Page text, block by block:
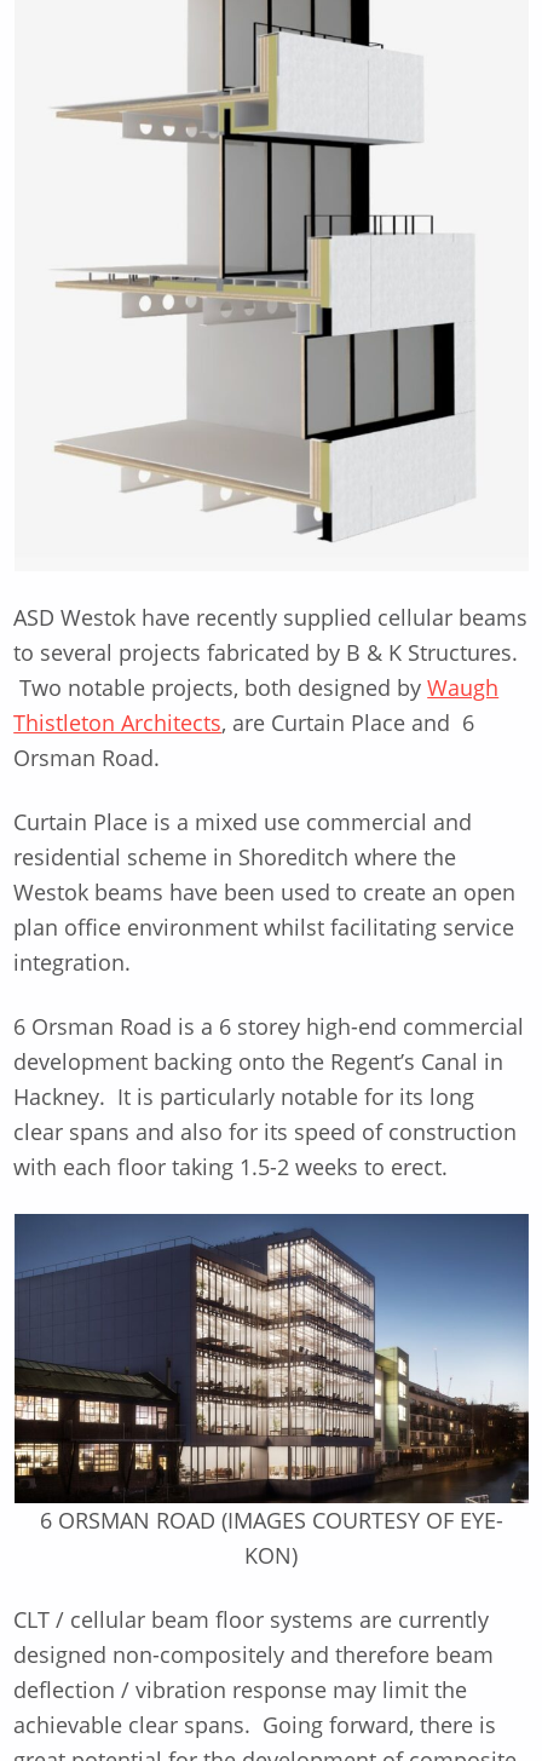
ASD Westok have recently supplied cellular beams
to several projects fabricated by B & K Structures.
Two notable projects, both designed byWaugh
Thistleton Architects, are Curtain Place and 6
Orsman Road.
Curtain Place is a mixed use commercial and
residential scheme in Shoreditch where the
Westok beams have been used to create an open
plan office environment whilst facilitating service
integration.
6 Orsman Road is a 6 storey high-end commercial
development backing onto the Regent’s Canal in
Hackney. It is particularly notable for its long
clear spans and also for its speed of construction
with each floor taking 1.5-2 weeks to erect.
6 ORSMAN ROAD (IMAGES COURTESY OF EYE-
KON)
CLT / cellular beam floor systems are currently
designed non-compositely and therefore beam
deflection / vibration response may limit the
achievable clear spans. Going forward, there is